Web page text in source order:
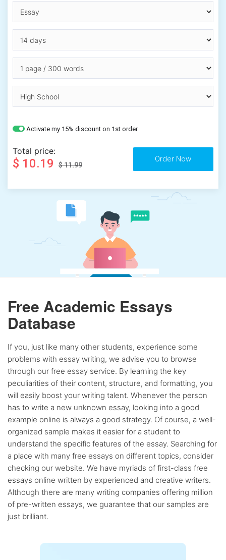
Activate my 15% discount on 1st order
Total price:
$ 10.19 $ 11.99
Free Academic Essays
Database
If you, just like many other students, experience some
problems with essay writing, we advise you to browse
through our free essay service. By learning the key
peculiarities of their content, structure, and formatting, you
will easily boost your writing talent. Whenever the person
has to write a new unknown essay, looking into a good
example online is always a good strategy. Of course, a well-
organized sample makes it easier for a student to
understand the specific features of the essay. Searching for
a place with many free essays on different topics, consider
checking our website. We have myriads of first-class free
essays online written by experienced and creative writers.
Although there are many writing companies offering million
of pre-written essays, we guarantee that our samples are
just brilliant.